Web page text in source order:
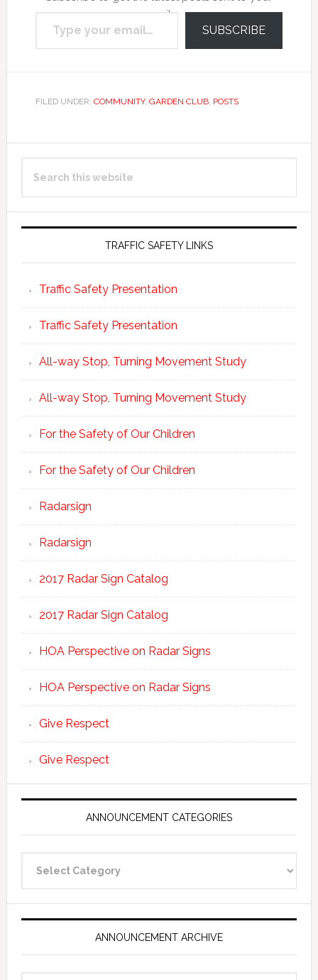
email.
Type your email…
SUBSCRIBE
FILED UNDER: COMMUNITY, GARDEN CLUB, POSTS
Primary
Sidebar
this
TRAFFIC SAFETY LINKS
Traffic Safety Presentation
Traffic Safety Presentation
All-way Stop, Turning Movement Study
All-way Stop, Turning Movement Study
For the Safety of Our Children
For the Safety of Our Children
Radarsign
Radarsign
2017 Radar Sign Catalog
2017 Radar Sign Catalog
HOA Perspective on Radar Signs
HOA Perspective on Radar Signs
Give Respect
Give Respect
ANNOUNCEMENT CATEGORIES
Categories
ANNOUNCEMENT ARCHIVE